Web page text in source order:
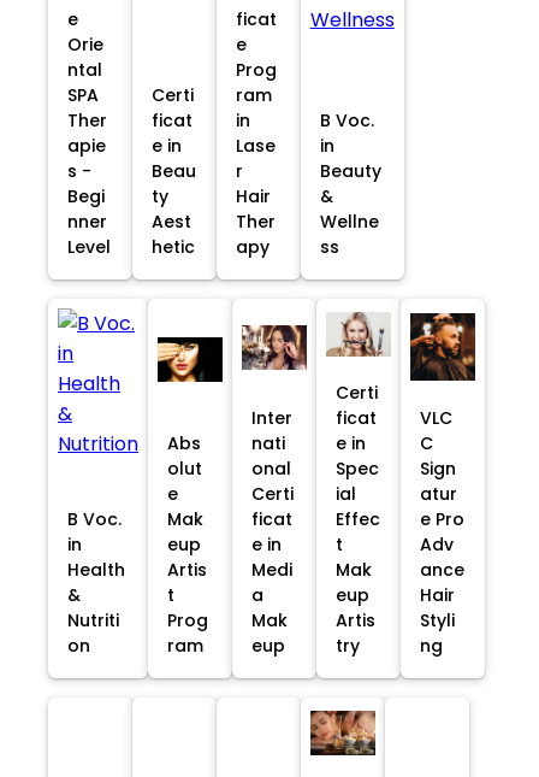
e
Orie
ntal
SPA
Ther
apie
s -
Begi
nner
Level
Certi
ficat
e in
Beau
ty
Aest
hetic
ficat
e
Prog
ram
in
Lase
r
Hair
Ther
apy
B Voc.
in
Beauty
&
Wellne
ss
B Voc.
in
Health
&
Nutriti
on
Abs
olut
e
Mak
eup
Artis
t
Prog
ram
Inter
nati
onal
Certi
ficat
e in
Medi
a
Mak
eup
Certi
ficat
e in
Spec
ial
Effec
t
Mak
eup
Artis
try
VLC
C
Sign
atur
e Pro
Adv
ance
Hair
Styli
ng